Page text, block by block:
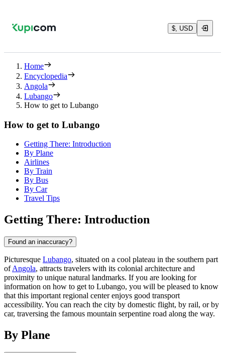
$, USD
Home
Encyclopedia
Angola
Lubango
How to get to Lubango
How to get to Lubango
Getting There: Introduction
By Plane
Airlines
By Train
By Bus
By Car
Travel Tips
Getting There: Introduction
Found an inaccuracy?
Picturesque Lubango, situated on a cool plateau in the southern part
ofAngola, attracts travelers with its colonial architecture and
proximity to unique natural landmarks. If you are looking for
information on how to get to Lubango, you will be pleased to know
that this important regional center enjoys good transport
accessibility. You can reach the city by domestic flight, by rail, or by
car, traversing the famous mountain serpentine road along the way.
By Plane